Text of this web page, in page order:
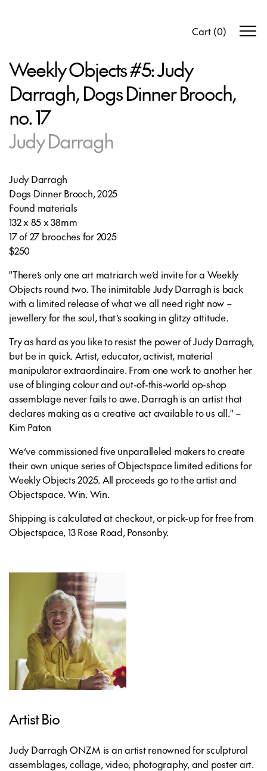
Cart (0)
Weekly Objects #5: Judy
Darragh, Dogs Dinner Brooch,
no. 17
Judy Darragh
Judy Darragh
Dogs Dinner Brooch, 2025
Found materials
132 x 85 x 38mm
17 of 27 brooches for 2025
$250
"There’s only one art matriarch we’d invite for a Weekly
Objects round two. The inimitable Judy Darragh is back
with a limited release of what we all need right now –
jewellery for the soul, that’s soaking in glitzy attitude.
Try as hard as you like to resist the power of Judy Darragh,
but be in quick. Artist, educator, activist, material
manipulator extraordinaire. From one work to another her
use of blinging colour and out-of-this-world op-shop
assemblage never fails to awe. Darragh is an artist that
declares making as a creative act available to us all." –
Kim Paton
We’ve commissioned five unparalleled makers to create
their own unique series of Objectspace limited editions for
Weekly Objects 2025. All proceeds go to the artist and
Objectspace. Win. Win.
Shipping is calculated at checkout, or pick-up for free from
Objectspace, 13 Rose Road, Ponsonby.
Artist Bio
Judy Darragh ONZM is an artist renowned for sculptural
assemblages, collage, video, photography, and poster art.